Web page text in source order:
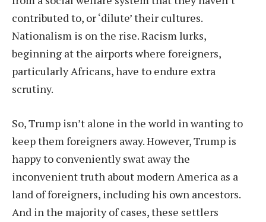
contributed to, or ‘dilute’ their cultures.
Nationalism is on the rise. Racism lurks,
beginning at the airports where foreigners,
particularly Africans, have to endure extra
scrutiny.
So, Trump isn’t alone in the world in wanting to
keep them foreigners away. However, Trump is
happy to conveniently swat away the
inconvenient truth about modern America as a
land of foreigners, including his own ancestors.
And in the majority of cases, these settlers